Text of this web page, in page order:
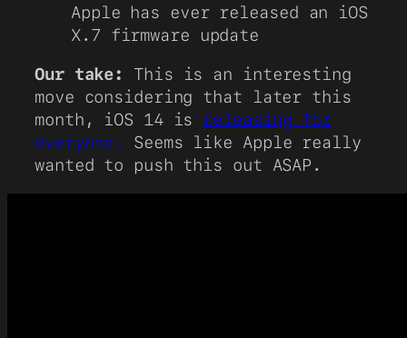
Apple has ever released an iOS
X.7 firmware update
Our take:
This is an interesting
move considering that later this
month, iOS 14 is releasing for
everyone.
Seems like Apple really
wanted to push this out ASAP.